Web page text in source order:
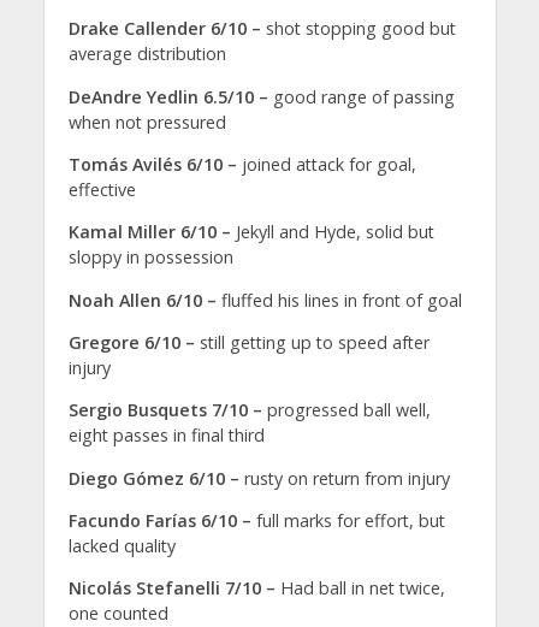
Drake Callender 6/10 – shot stopping good but
average distribution
DeAndre Yedlin 6.5/10 – good range of passing
when not pressured
Tomás Avilés 6/10 – joined attack for goal,
effective
Kamal Miller 6/10 – Jekyll and Hyde, solid but
sloppy in possession
Noah Allen 6/10 – fluffed his lines in front of goal
Gregore 6/10 – still getting up to speed after
injury
Sergio Busquets 7/10 – progressed ball well,
eight passes in final third
Diego Gómez 6/10 – rusty on return from injury
Facundo Farías 6/10 – full marks for effort, but
lacked quality
Nicolás Stefanelli 7/10 – Had ball in net twice,
one counted